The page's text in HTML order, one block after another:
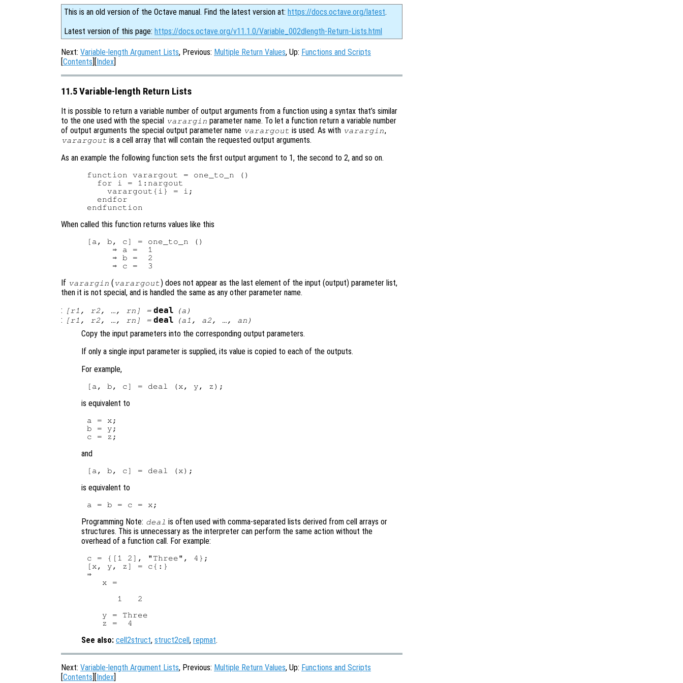
This is an old version of the Octave manual. Find the latest version at: https://docs.octave.org/latest.
Latest version of this page: https://docs.octave.org/v11.1.0/Variable_002dlength-Return-Lists.html
Next: Variable-length Argument Lists, Previous: Multiple Return Values, Up: Functions and Scripts
[Contents][Index]
11.5 Variable-length Return Lists
It is possible to return a variable number of output arguments from a function using a syntax that’s similar
to the one used with the special
varargin parameter name. To let a function return a variable number
of output arguments the special output parameter name varargout is used. As with varargin,
varargout is a cell array that will contain the requested output arguments.
As an example the following function sets the first output argument to 1, the second to 2, and so on.
function varargout = one_to_n ()
  for i = 1:nargout
    varargout{i} = i;
  endfor
When called this function returns values like this
[a, b, c] = one_to_n ()
     ⇒ a =  1
     ⇒ b =  2
If varargin ( varargout) does not appear as the last element of the input (output) parameter list,
then it is not special, and is handled the same as any other parameter name.
:
[r1 , r2, …, rn ] = deal (a )
: [r1 , r2, …, rn ] = deal (a1 , a2, …, an )
Copy the input parameters into the corresponding output parameters.
If only a single input parameter is supplied, its value is copied to each of the outputs.
For example,
is equivalent to
a = x;
b = y;
and
is equivalent to
Programming Note: deal is often used with comma-separated lists derived from cell arrays or
structures. This is unnecessary as the interpreter can perform the same action without the
overhead of a function call. For example:
c = {[1 2], "Three", 4};
[x, y, z] = c{:}
⇒
   x =
      1   2
   y = Three
See also: cell2struct, struct2cell , repmat.
Next: Variable-length Argument Lists, Previous: Multiple Return Values, Up: Functions and Scripts
Contents Index